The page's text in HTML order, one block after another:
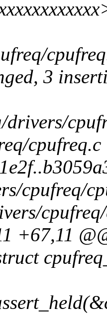
3
cpufreq.c
cpufreq/
+67,11